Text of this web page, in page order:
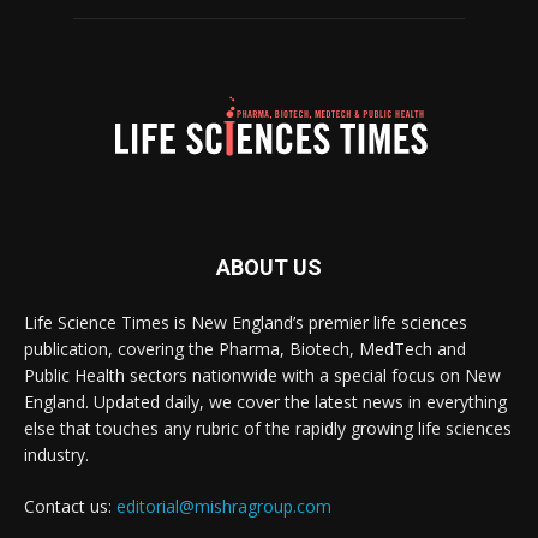
ABOUT US
Life Science Times is New England’s premier life sciences
publication, covering the Pharma, Biotech, MedTech and
Public Health sectors nationwide with a special focus on New
England. Updated daily, we cover the latest news in everything
else that touches any rubric of the rapidly growing life sciences
industry.
Contact us: editorial@mishragroup.com